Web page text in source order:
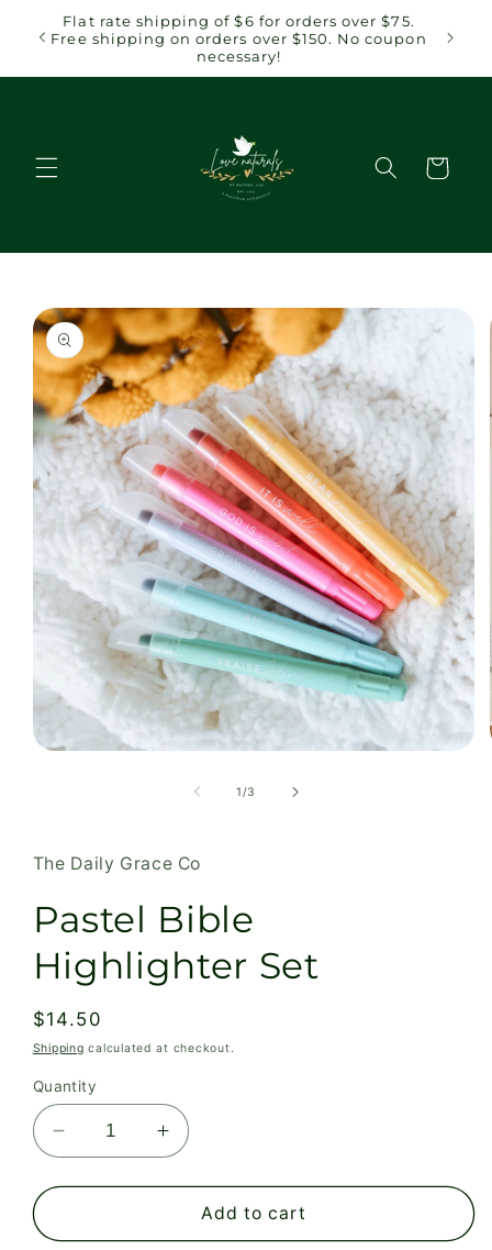
Skip to
content
Flat rate shipping of $6 for orders over $75.
Free shipping on orders over $150. No coupon
necessary!
Cart
Skip to
product
information
1/of
3
The Daily Grace Co
Pastel Bible
Highlighter Set
Regular
price
$14.50
Shipping calculated at checkout.
Quantity
Decrease
quantity
for
Bible
Increase
quantity
for
Pastel
Bible
Add to cart